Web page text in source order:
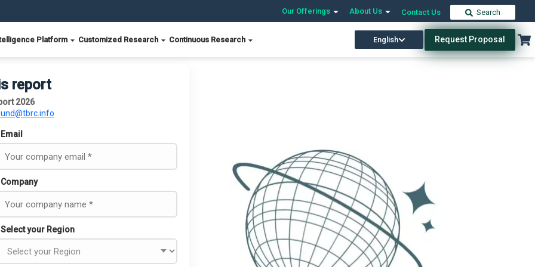
Our Offerings About Us Contact Us Search
Platform Customized Research Continuous Research English Request Proposal
report
2026
Email
Company
Select your Region